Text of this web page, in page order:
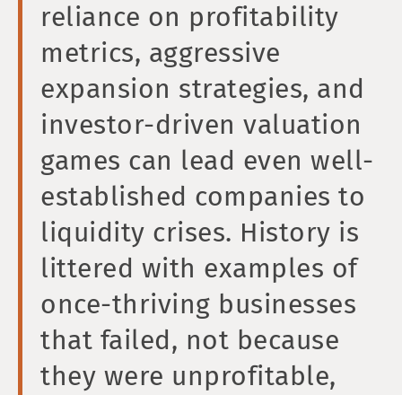
reliance on profitability
metrics, aggressive
expansion strategies, and
investor-driven valuation
games can lead even well-
established companies to
liquidity crises. History is
littered with examples of
once-thriving businesses
that failed, not because
they were unprofitable,